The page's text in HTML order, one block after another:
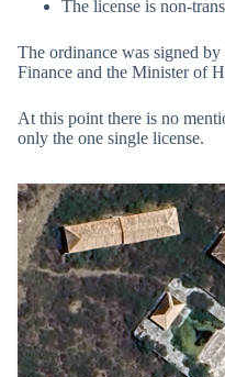
The license is non-
The ordinance was signed
Finance and the Minister of
At this point there is no
only the one single license.